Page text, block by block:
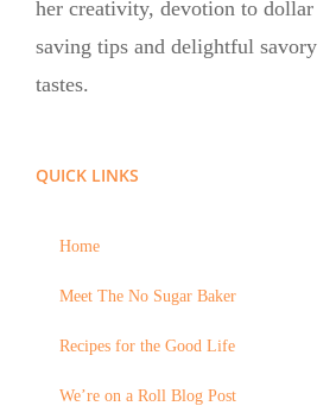
her creativity, devotion to dollar
saving tips and delightful savory
tastes.
QUICK LINKS
Home
Meet The No Sugar Baker
Recipes for the Good Life
We’re on a Roll Blog Post